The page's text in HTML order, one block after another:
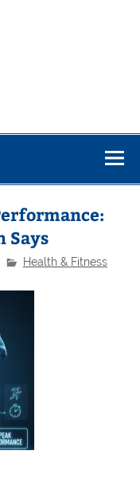
Says
Health & Fitness